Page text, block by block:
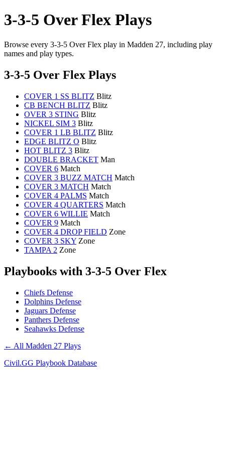
3-3-5 Over Flex Plays
Browse every 3-3-5 Over Flex play in Madden 27, including play
names and play types.
3-3-5 Over Flex Plays
COVER 1 SS BLITZ Blitz
CB BENCH BLITZ Blitz
OVER 3 STING Blitz
NICKEL SIM 3 Blitz
COVER 1 LB BLITZ Blitz
EDGE BLITZ O Blitz
HOT BLITZ 3 Blitz
DOUBLE BRACKET Man
COVER 6 Match
COVER 3 BUZZ MATCH Match
COVER 3 MATCH Match
COVER 4 PALMS Match
COVER 4 QUARTERS Match
COVER 6 WILLIE Match
COVER 9 Match
COVER 4 DROP FIELD Zone
COVER 3 SKY Zone
TAMPA 2 Zone
Playbooks with 3-3-5 Over Flex
Chiefs Defense
Dolphins Defense
Jaguars Defense
Panthers Defense
Seahawks Defense
← All Madden 27 Plays
Civil.GG Playbook Database